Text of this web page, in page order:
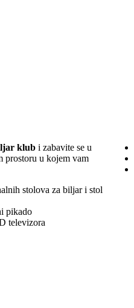
klub i zabavite se u
prostoru u kojem vam
stolova za biljar i stol
pikado
televizora